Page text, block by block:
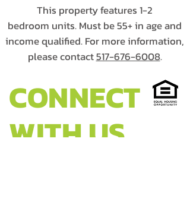
This property features 1-2
bedroom units. Must be 55+ in age and
income qualified. For more information,
please contact517-676-6008.
CONNECT
WITH US